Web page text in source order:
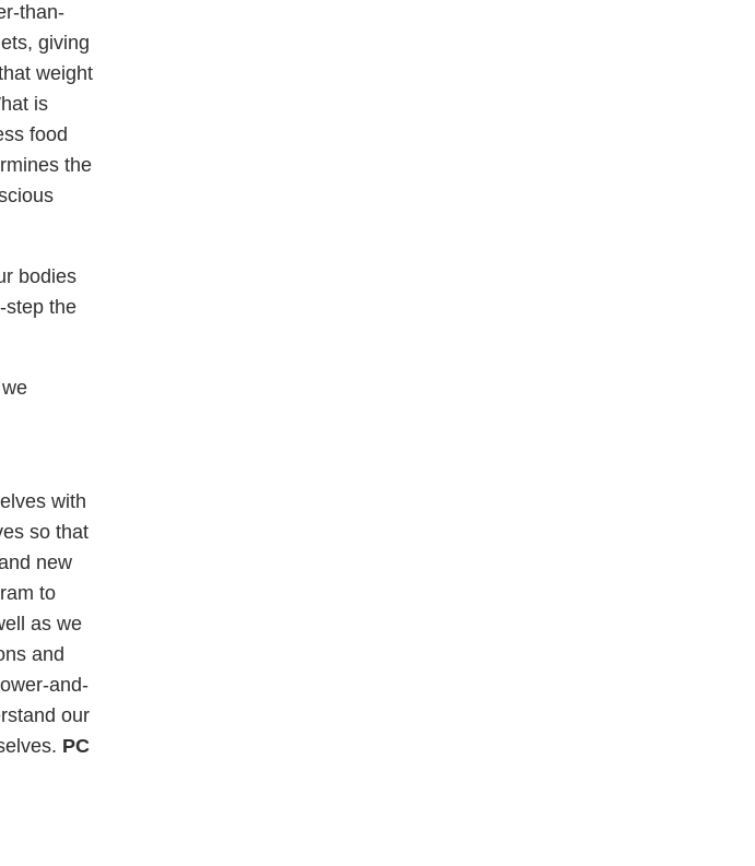
than-
giving
weight
is
food
the
bodies
step the
with
so that
new
to
as we
and
and-
our
PC